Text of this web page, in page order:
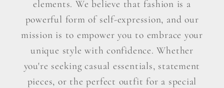
elements. We believe that fashion is a
powerful form of self-expression, and our
mission is to empower you to embrace your
unique style with confidence. Whether
you're seeking casual essentials, statement
pieces, or the perfect outfit for a special